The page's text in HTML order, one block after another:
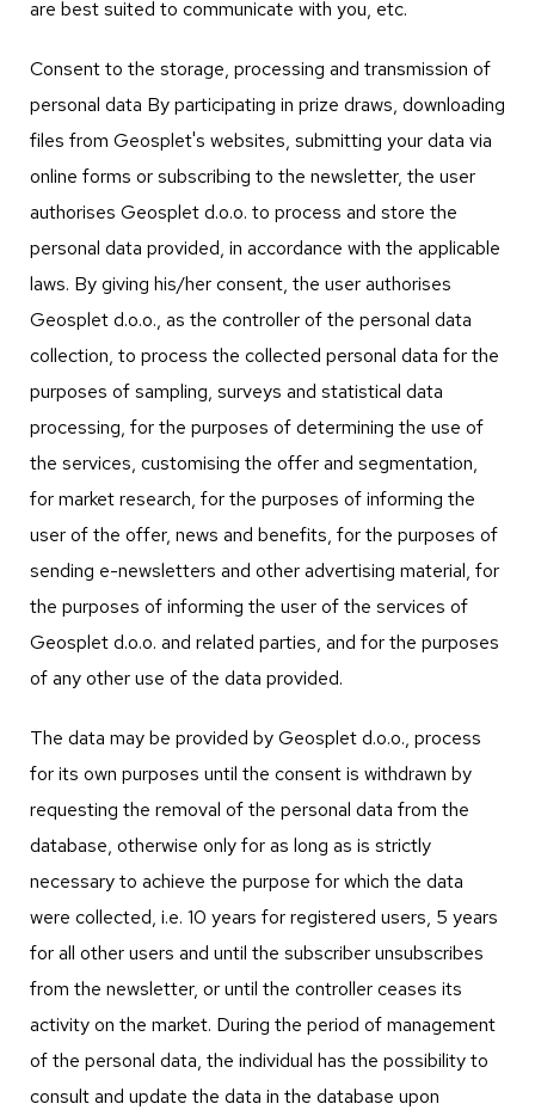
are best suited to communicate with you, etc.
Consent to the storage, processing and transmission of
personal data By participating in prize draws, downloading
files from Geosplet's websites, submitting your data via
online forms or subscribing to the newsletter, the user
authorises Geosplet d.o.o. to process and store the
personal data provided, in accordance with the applicable
laws. By giving his/her consent, the user authorises
Geosplet d.o.o., as the controller of the personal data
collection, to process the collected personal data for the
purposes of sampling, surveys and statistical data
processing, for the purposes of determining the use of
the services, customising the offer and segmentation,
for market research, for the purposes of informing the
user of the offer, news and benefits, for the purposes of
sending e-newsletters and other advertising material, for
the purposes of informing the user of the services of
Geosplet d.o.o. and related parties, and for the purposes
of any other use of the data provided.
The data may be provided by Geosplet d.o.o., process
for its own purposes until the consent is withdrawn by
requesting the removal of the personal data from the
database, otherwise only for as long as is strictly
necessary to achieve the purpose for which the data
were collected, i.e. 10 years for registered users, 5 years
for all other users and until the subscriber unsubscribes
from the newsletter, or until the controller ceases its
activity on the market. During the period of management
of the personal data, the individual has the possibility to
consult and update the data in the database upon